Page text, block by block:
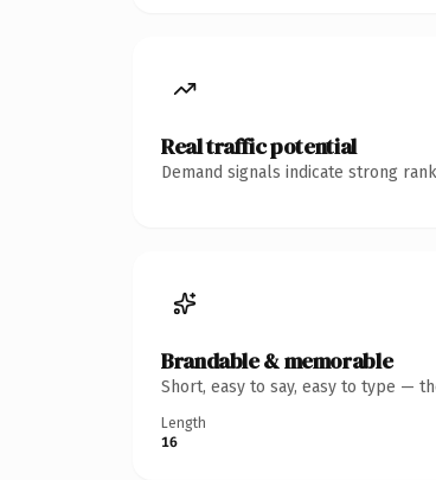
Real traffic potential
Demand signals indicate strong
Brandable & memorable
Short, easy to say, easy to type —
Length
16